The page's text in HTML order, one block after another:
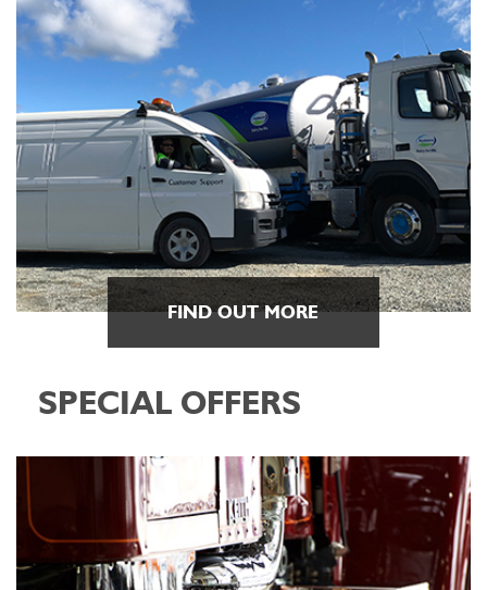
FIND OUT MORE
SPECIAL OFFERS